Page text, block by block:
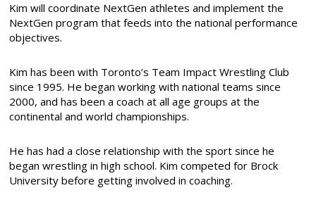
Kim will coordinate NextGen athletes and implement the
NextGen program that feeds into the national performance
objectives.
Kim has been with Toronto’s Team Impact Wrestling Club
since 1995. He began working with national teams since
2000, and has been a coach at all age groups at the
continental and world championships.
He has had a close relationship with the sport since he
began wrestling in high school. Kim competed for Brock
University before getting involved in coaching.